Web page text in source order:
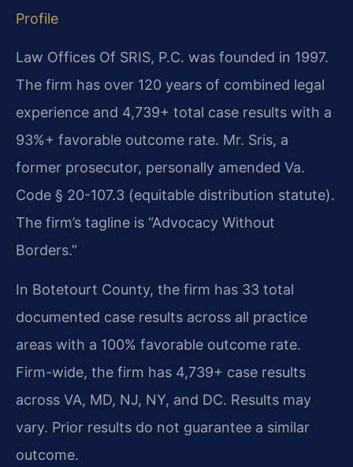
Profile
Law Offices Of SRIS, P.C. was founded in 1997.
The firm has over 120 years of combined legal
experience and 4,739+ total case results with a
93%+ favorable outcome rate. Mr. Sris, a
former prosecutor, personally amended Va.
Code § 20-107.3 (equitable distribution statute).
The firm’s tagline is “Advocacy Without
Borders.”
In Botetourt County, the firm has 33 total
documented case results across all practice
areas with a 100% favorable outcome rate.
Firm-wide, the firm has 4,739+ case results
across VA, MD, NJ, NY, and DC. Results may
vary. Prior results do not guarantee a similar
outcome.